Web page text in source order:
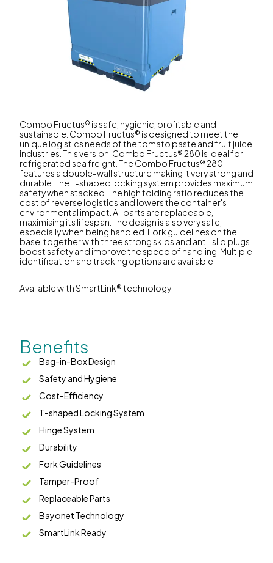
Combo Fructus® is safe, hygienic, profitable and
sustainable. Combo Fructus® is designed to meet the
unique logistics needs of the tomato paste and fruit juice
industries. This version, Combo Fructus® 280 is ideal for
refrigerated sea freight. The Combo Fructus® 280
features a double-wall structure making it very strong and
durable. The T-shaped locking system provides maximum
safety when stacked. The high folding ratio reduces the
cost of reverse logistics and lowers the container's
environmental impact. All parts are replaceable,
maximising its lifespan. The design is also very safe,
especially when being handled. Fork guidelines on the
base, together with three strong skids and anti-slip plugs
boost safety and improve the speed of handling. Multiple
identification and tracking options are available.
Available with SmartLink® technology
Benefits
Bag-in-Box Design
Safety and Hygiene
Cost-Efficiency
T-shaped Locking System
Hinge System
Durability
Fork Guidelines
Tamper-Proof
Replaceable Parts
Bayonet Technology
SmartLink Ready